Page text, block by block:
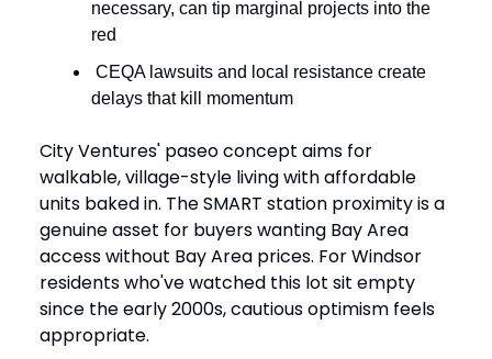
necessary, can tip marginal projects into the
red
CEQA lawsuits and local resistance create
delays that kill momentum
City Ventures' paseo concept aims for
walkable, village-style living with affordable
units baked in. The SMART station proximity is a
genuine asset for buyers wanting Bay Area
access without Bay Area prices. For Windsor
residents who've watched this lot sit empty
since the early 2000s, cautious optimism feels
appropriate.